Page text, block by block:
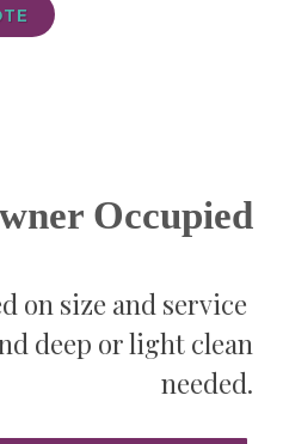
Occupied
on size and service
deep or light clean
needed.